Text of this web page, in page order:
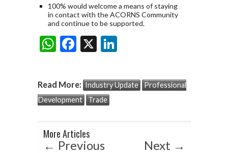
100% would welcome a means of staying
in contact with the ACORNS Community
and continue to be supported.
W
at
s
A
p
p
F
e
b
o
o
k
X
ke
dI
Share:
Read More: Industry Update
Professional
Development
Trade
More Articles
← Previous Next →